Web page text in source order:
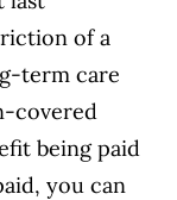
of a
term care
covered
being paid
you can